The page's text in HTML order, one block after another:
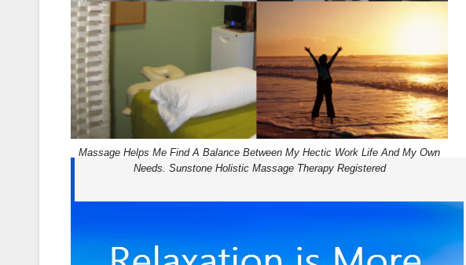
Massage Helps Me Find A Balance Between My Hectic Work Life And My Own
Needs. Sunstone Holistic Massage Therapy Registered